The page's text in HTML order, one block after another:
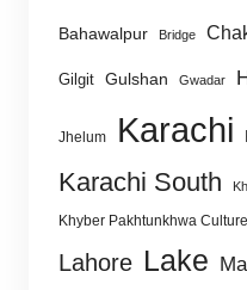
Bahawalpur Bridge
Gilgit Gulshan Gwadar
Jhelum Karachi
Karachi South
Khyber Pakhtunkhwa
Lahore Lake